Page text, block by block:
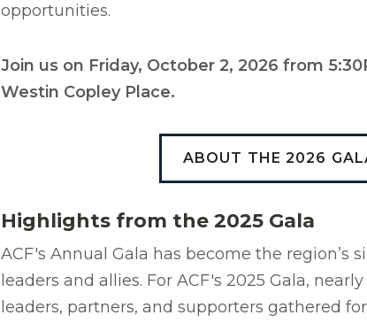
opportunities.
Join us on Friday, October 2, 2026 from
Westin Copley Place.
ABOUT THE 2026
Highlights from the 2025 Gala
ACF's Annual Gala has become the region’s
leaders and allies. For ACF's 2025 Gala,
leaders, partners, and supporters gathered